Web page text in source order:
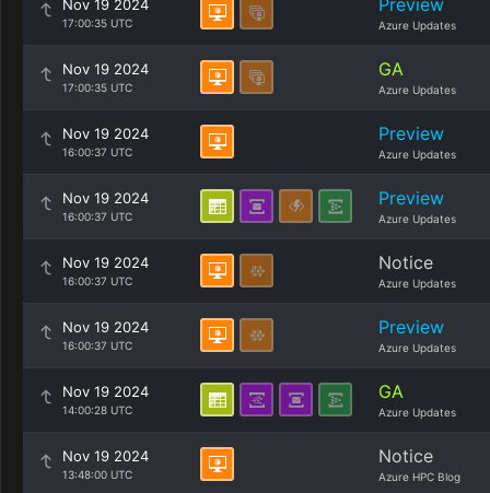
Nov 19 2024
17:00:35 UTC
Preview
Azure Updates
Nov 19 2024
17:00:35 UTC
GA
Azure Updates
Nov 19 2024
16:00:37 UTC
Preview
Azure Updates
Nov 19 2024
16:00:37 UTC
Preview
Azure Updates
Nov 19 2024
16:00:37 UTC
Notice
Azure Updates
Nov 19 2024
16:00:37 UTC
Preview
Azure Updates
Nov 19 2024
14:00:28 UTC
GA
Azure Updates
Nov 19 2024
13:48:00 UTC
Notice
Azure HPC Blog